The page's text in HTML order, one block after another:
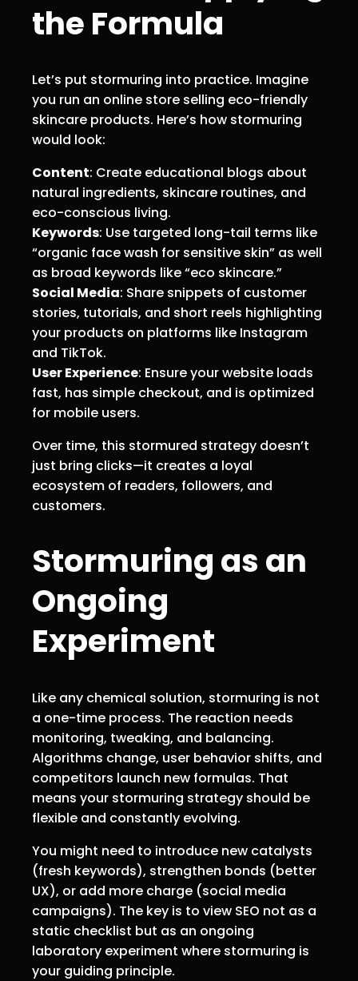
the Formula
Let’s put stormuring into practice. Imagine
you run an online store selling eco-friendly
skincare products. Here’s how stormuring
would look:
Content: Create educational blogs about
natural ingredients, skincare routines, and
eco-conscious living.
Keywords: Use targeted long-tail terms like
“organic face wash for sensitive skin” as well
as broad keywords like “eco skincare.”
Social Media: Share snippets of customer
stories, tutorials, and short reels highlighting
your products on platforms like Instagram
and TikTok.
User Experience: Ensure your website loads
fast, has simple checkout, and is optimized
for mobile users.
Over time, this stormured strategy doesn’t
just bring clicks—it creates a loyal
ecosystem of readers, followers, and
customers.
Stormuring as an
Ongoing
Experiment
Like any chemical solution, stormuring is not
a one-time process. The reaction needs
monitoring, tweaking, and balancing.
Algorithms change, user behavior shifts, and
competitors launch new formulas. That
means your stormuring strategy should be
flexible and constantly evolving.
You might need to introduce new catalysts
(fresh keywords), strengthen bonds (better
UX), or add more charge (social media
campaigns). The key is to view SEO not as a
static checklist but as an ongoing
laboratory experiment where stormuring is
your guiding principle.